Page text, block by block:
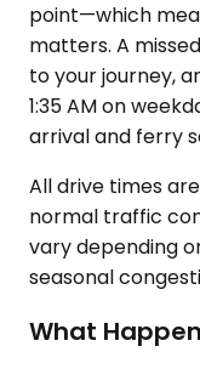
point—which
matters. A
to your journey,
1:35 AM on
arrival and ferry
All drive times
normal traffic
vary depending
seasonal
What